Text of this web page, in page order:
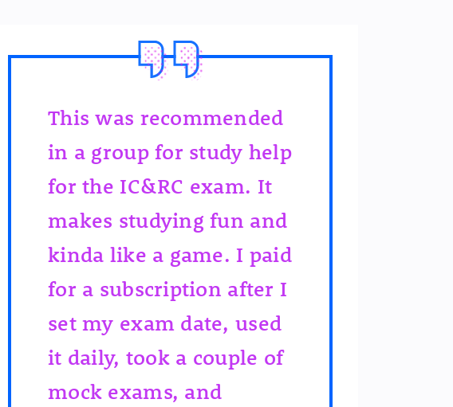
This was recommended
in a group for study help
for the IC&RC exam. It
makes studying fun and
kinda like a game. I paid
for a subscription after I
set my exam date, used
it daily, took a couple of
mock exams, and